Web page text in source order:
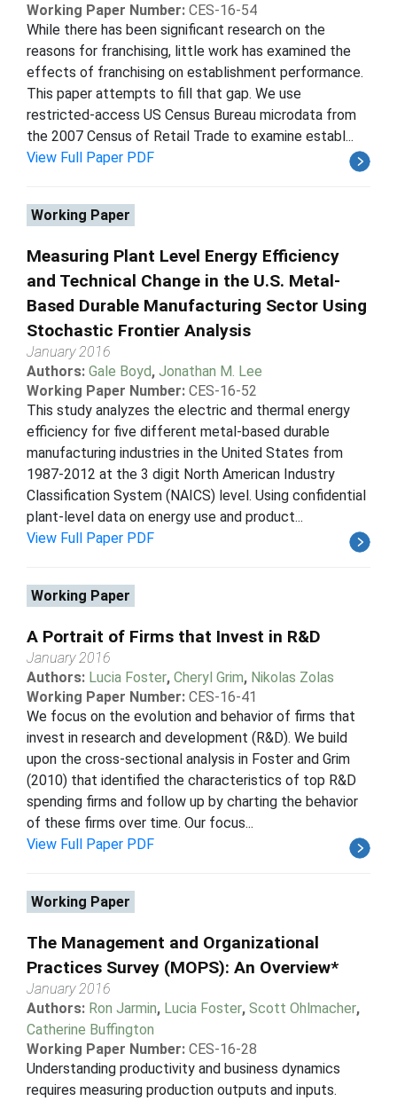
Working Paper Number: CES-16-54
While there has been significant research on the
reasons for franchising, little work has examined the
effects of franchising on establishment performance.
This paper attempts to fill that gap. We use
restricted-access US Census Bureau microdata from
the 2007 Census of Retail Trade to examine establ...
View Full Paper PDF
Working Paper
Measuring Plant Level Energy Efficiency
and Technical Change in the U.S. Metal-
Based Durable Manufacturing Sector Using
Stochastic Frontier Analysis
January 2016
Authors: Gale Boyd, Jonathan M. Lee
Working Paper Number: CES-16-52
This study analyzes the electric and thermal energy
efficiency for five different metal-based durable
manufacturing industries in the United States from
1987-2012 at the 3 digit North American Industry
Classification System (NAICS) level. Using confidential
plant-level data on energy use and product...
View Full Paper PDF
Working Paper
A Portrait of Firms that Invest in R&D
January 2016
Authors: Lucia Foster, Cheryl Grim, Nikolas Zolas
Working Paper Number: CES-16-41
We focus on the evolution and behavior of firms that
invest in research and development (R&D). We build
upon the cross-sectional analysis in Foster and Grim
(2010) that identified the characteristics of top R&D
spending firms and follow up by charting the behavior
of these firms over time. Our focus...
View Full Paper PDF
Working Paper
The Management and Organizational
Practices Survey (MOPS): An Overview*
January 2016
Authors: Ron Jarmin, Lucia Foster, Scott Ohlmacher,
Catherine Buffington
Working Paper Number: CES-16-28
Understanding productivity and business dynamics
requires measuring production outputs and inputs.